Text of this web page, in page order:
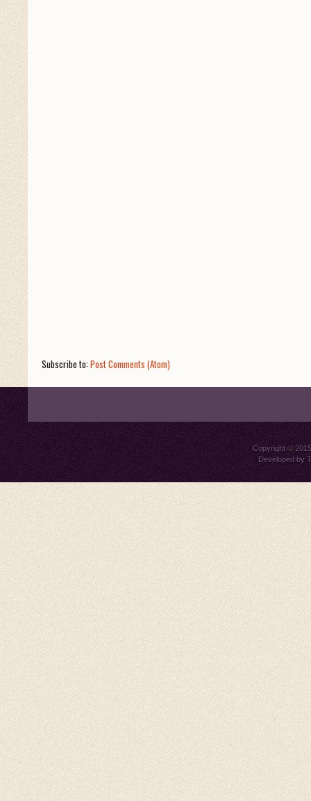
Subscribe to:Post Comments (Atom)
Copyright ©
Developed by